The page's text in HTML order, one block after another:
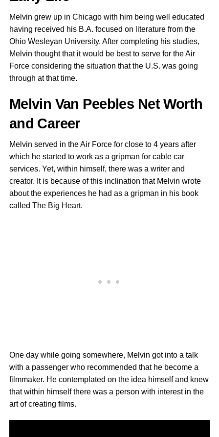
Melvin grew up in Chicago with him being well educated
having received his B.A. focused on literature from the
Ohio Wesleyan University. After completing his studies,
Melvin thought that it would be best to serve for the Air
Force considering the situation that the U.S. was going
through at that time.
Melvin Van Peebles Net Worth
and Career
Melvin served in the Air Force for close to 4 years after
which he started to work as a gripman for cable car
services. Yet, within himself, there was a writer and
creator. It is because of this inclination that Melvin wrote
about the experiences he had as a gripman in his book
called The Big Heart.
One day while going somewhere, Melvin got into a talk
with a passenger who recommended that he become a
filmmaker. He contemplated on the idea himself and knew
that within himself there was a person with interest in the
art of creating films.